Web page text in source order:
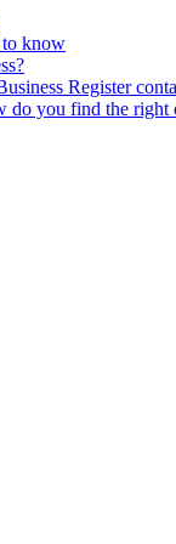
know
Register
do you find the right